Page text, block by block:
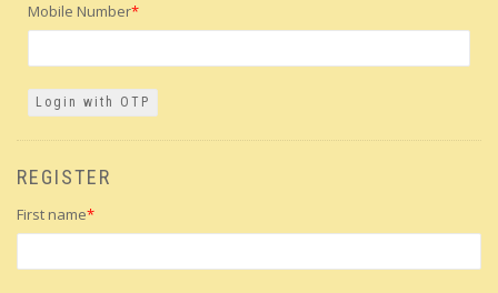
Mobile Number*
REGISTER
First name*